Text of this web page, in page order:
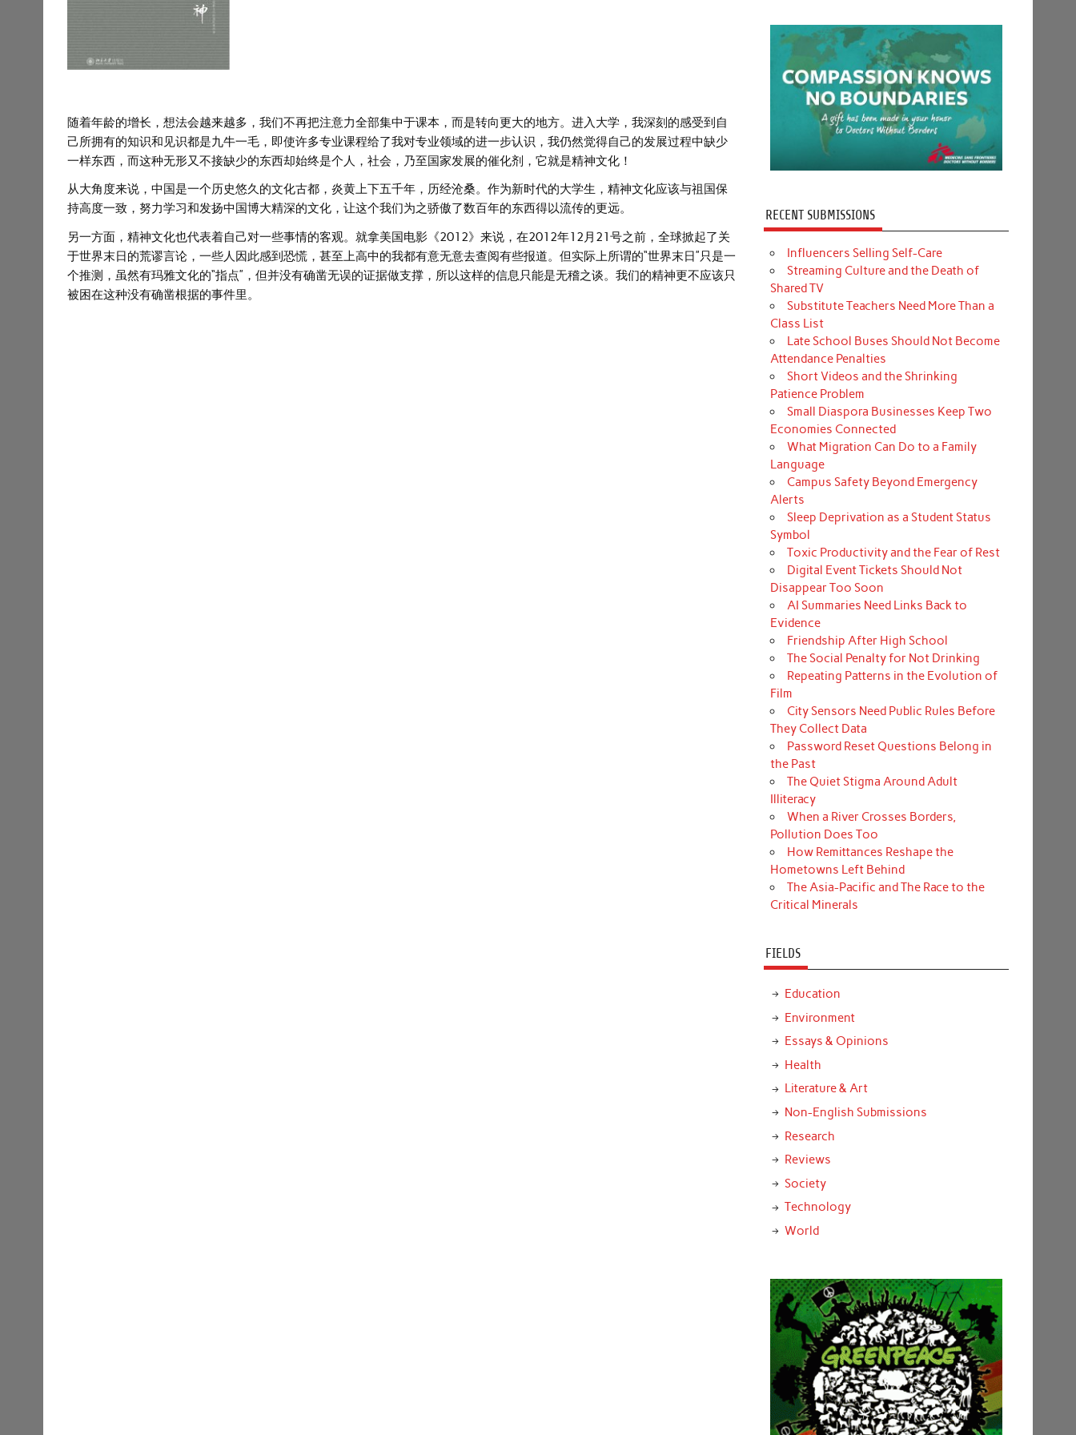
随着年龄的增长，想法会越来越多，我们不再把注意力全部集中于课本，而是转向更大的地方。进入大学，我深刻的感受到自
己所拥有的知识和见识都是九牛一毛，即使许多专业课程给了我对专业领域的进一步认识，我仍然觉得自己的发展过程中缺少
一样东西，而这种无形又不接缺少的东西却始终是个人，社会，乃至国家发展的催化剂，它就是精神文化！
从大角度来说，中国是一个历史悠久的文化古都，炎黄上下五千年，历经沧桑。作为新时代的大学生，精神文化应该与祖国保
持高度一致，努力学习和发扬中国博大精深的文化，让这个我们为之骄傲了数百年的东西得以流传的更远。
另一方面，精神文化也代表着自己对一些事情的客观。就拿美国电影《2012》来说，在2012年12月21号之前，全球掀起了关
于世界末日的荒谬言论，一些人因此感到恐慌，甚至上高中的我都有意无意去查阅有些报道。但实际上所谓的“世界末日”只是一
个推测，虽然有玛雅文化的“指点”，但并没有确凿无误的证据做支撑，所以这样的信息只能是无稽之谈。我们的精神更不应该只
被困在这种没有确凿根据的事件里。
RECENT SUBMISSIONS
Influencers Selling Self-Care
Streaming Culture and the Death of
Shared TV
Substitute Teachers Need More Than a
Class List
Late School Buses Should Not Become
Attendance Penalties
Short Videos and the Shrinking
Patience Problem
Small Diaspora Businesses Keep Two
Economies Connected
What Migration Can Do to a Family
Language
Campus Safety Beyond Emergency
Alerts
Sleep Deprivation as a Student Status
Symbol
Toxic Productivity and the Fear of Rest
Digital Event Tickets Should Not
Disappear Too Soon
AI Summaries Need Links Back to
Evidence
Friendship After High School
The Social Penalty for Not Drinking
Repeating Patterns in the Evolution of
Film
City Sensors Need Public Rules Before
They Collect Data
Password Reset Questions Belong in
the Past
The Quiet Stigma Around Adult
Illiteracy
When a River Crosses Borders,
Pollution Does Too
How Remittances Reshape the
Hometowns Left Behind
The Asia-Pacific and The Race to the
Critical Minerals
FIELDS
Education
Environment
Essays & Opinions
Health
Literature & Art
Non-English Submissions
Research
Reviews
Society
Technology
World